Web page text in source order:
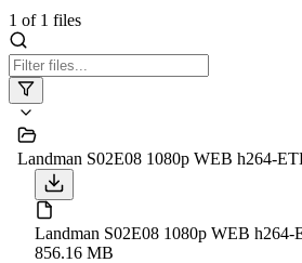
1 of 1 files
Landman S02E08 1080p WEB h264-
Landman S02E08 1080p WEB
856.16 MB